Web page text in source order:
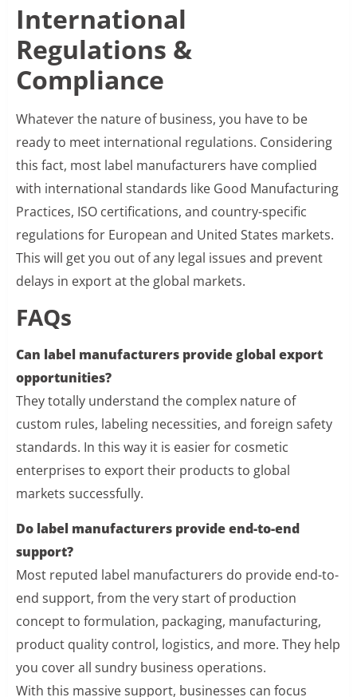
International
Regulations &
Compliance
Whatever the nature of business, you have to be
ready to meet international regulations. Considering
this fact, most label manufacturers have complied
with international standards like Good Manufacturing
Practices, ISO certifications, and country-specific
regulations for European and United States markets.
This will get you out of any legal issues and prevent
delays in export at the global markets.
FAQs
Can label manufacturers provide global export
opportunities?
They totally understand the complex nature of
custom rules, labeling necessities, and foreign safety
standards. In this way it is easier for cosmetic
enterprises to export their products to global
markets successfully.
Do label manufacturers provide end-to-end
support?
Most reputed label manufacturers do provide end-to-
end support, from the very start of production
concept to formulation, packaging, manufacturing,
product quality control, logistics, and more. They help
you cover all sundry business operations.
With this massive support, businesses can focus